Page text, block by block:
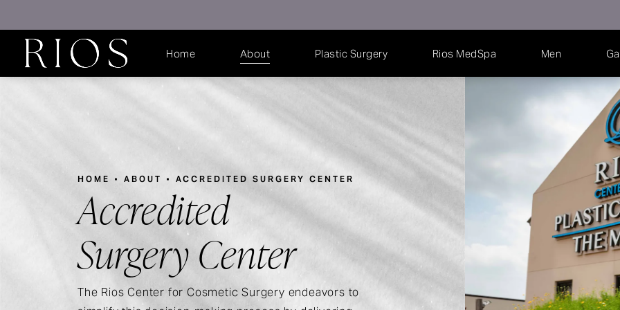
Home About Plastic Surgery Rios MedSpa Men
HOME ABOUT ACCREDITED SURGERY CENTER
Accredited
Surgery Center
The Rios Center for Cosmetic Surgery endeavors to